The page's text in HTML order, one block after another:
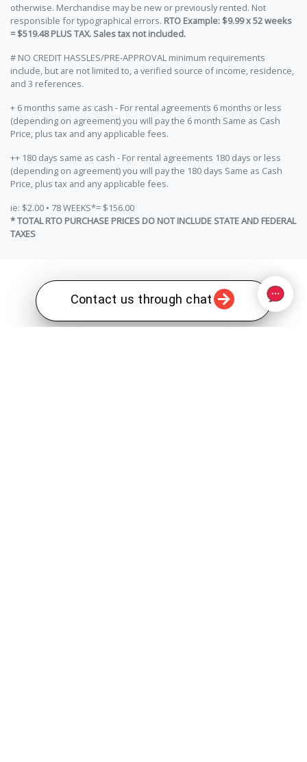
Contact us through chat
otherwise. Merchandise may be new or previously rented. Not
responsible for typographical errors. RTO Example: $9.99 x 52 weeks
= $519.48 PLUS TAX. Sales tax not included.
# NO CREDIT HASSLES/PRE-APPROVAL minimum requirements
include, but are not limited to, a verified source of income, residence,
and 3 references.
+ 6 months same as cash - For rental agreements 6 months or less
(depending on agreement) you will pay the 6 month Same as Cash
Price, plus tax and any applicable fees.
++ 180 days same as cash - For rental agreements 180 days or less
(depending on agreement) you will pay the 180 days Same as Cash
Price, plus tax and any applicable fees.
ie: $2.00 • 78 WEEKS*= $156.00
* TOTAL RTO PURCHASE PRICES DO NOT INCLUDE STATE AND FEDERAL
TAXES